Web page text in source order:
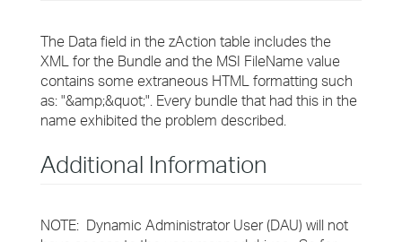
The Data field in the zAction table includes the
XML for the Bundle and the MSI FileName value
contains some extraneous HTML formatting such
as: "&amp;&quot;". Every bundle that had this in the
name exhibited the problem described.
Additional Information
NOTE: Dynamic Administrator User (DAU) will not